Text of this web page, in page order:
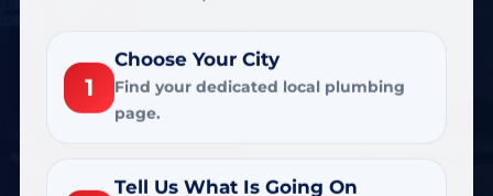
1
Choose Your City
Find your dedicated local plumbing
page.
Tell Us What Is Going On